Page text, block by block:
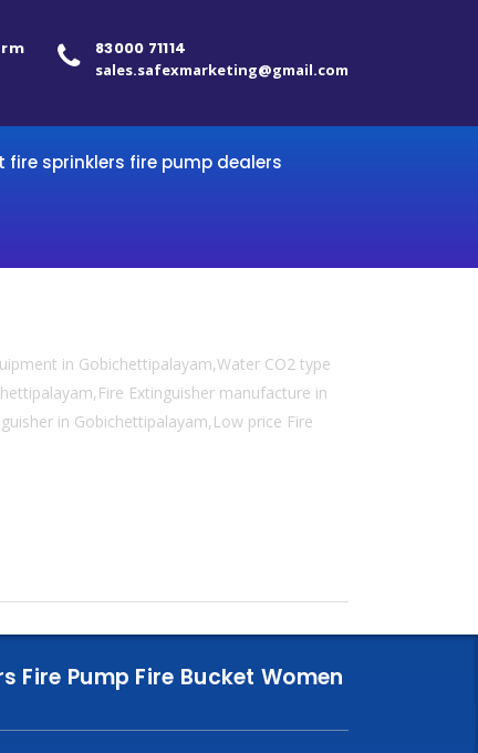
83000 71114
sales.safexmarketing@gmail.com
fire sprinklers fire pump dealers
in Gobichettipalayam,Water CO2 type
Extinguisher manufacture in
in Gobichettipalayam,Low price Fire
Fire Pump Fire Bucket Women